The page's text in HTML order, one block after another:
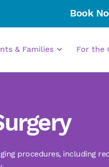
Book
& Families For the
procedures, including